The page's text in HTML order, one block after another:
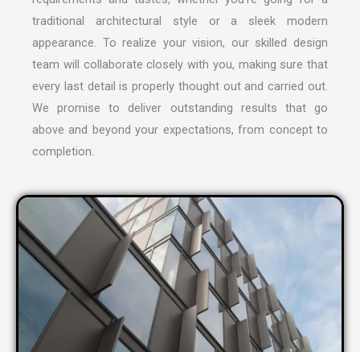
traditional architectural style or a sleek modern
appearance. To realize your vision, our skilled design
team will collaborate closely with you, making sure that
every last detail is properly thought out and carried out.
We promise to deliver outstanding results that go
above and beyond your expectations, from concept to
completion.